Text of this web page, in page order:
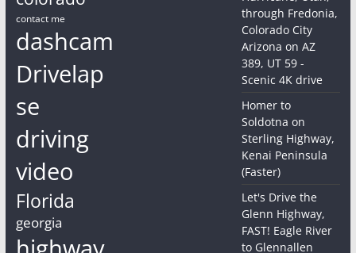
contact me
dashcam
Drivelap
se
driving
video
Florida
georgia
through Fredonia,
Colorado City
Arizona on AZ
389, UT 59 -
Scenic 4K drive
Homer to
Soldotna on
Sterling Highway,
Kenai Peninsula
(Faster)
Let's Drive the
Glenn Highway,
FAST! Eagle River
to Glennallen